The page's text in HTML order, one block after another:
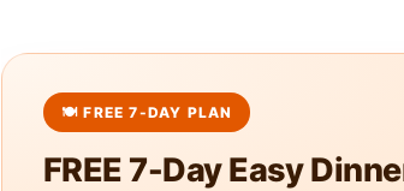
FREE 7-Day Easy